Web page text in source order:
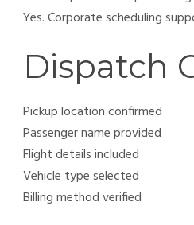
Yes. Corporate scheduling
Dispatch
Pickup location confirmed
Passenger name provided
Flight details included
Vehicle type selected
Billing method verified